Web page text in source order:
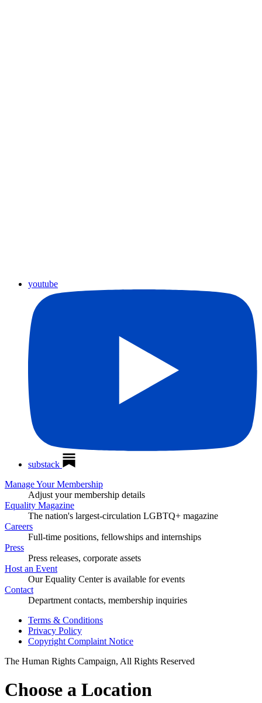
youtube
substack
Manage Your Membership
Adjust your membership details
Equality Magazine
The nation's largest-circulation LGBTQ+ magazine
Careers
Full-time positions, fellowships and internships
Press
Press releases, corporate assets
Host an Event
Our Equality Center is available for events
Contact
Department contacts, membership inquiries
Terms & Conditions
Privacy Policy
Copyright Complaint Notice
The Human Rights Campaign, All Rights Reserved
Choose a Location